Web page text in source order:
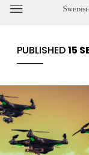
content
PUBLISHED15